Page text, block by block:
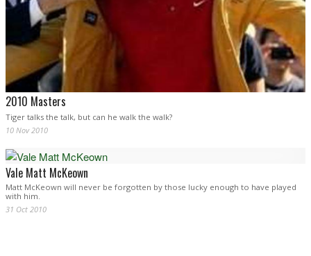
2010 Masters
Tiger talks the talk, but can he walk the walk?
10 Nov 2010
Vale Matt McKeown
Matt McKeown will never be forgotten by those lucky enough to have played
with him.
31 Oct 2010